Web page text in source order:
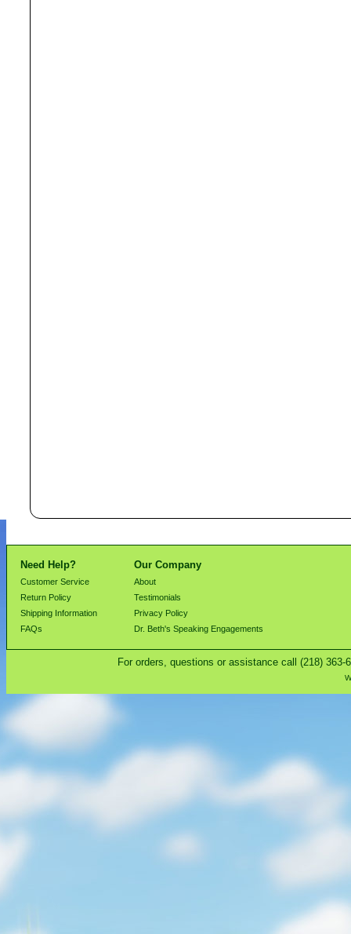
Need Help? Our Company
Customer Service
About
Return Policy
Testimonials
Shipping Information
Privacy Policy
FAQs
Dr. Beth's Speaking Engagements
For orders, questions or assistance call (218)